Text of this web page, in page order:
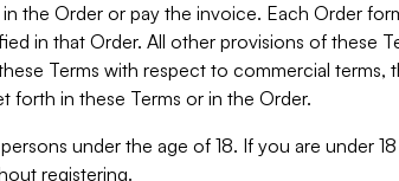
the Order or pay the invoice. Each Order
in that Order. All other provisions of these
Terms with respect to commercial terms,
forth in these Terms or in the Order.
under the age of 18. If you are under
registering.